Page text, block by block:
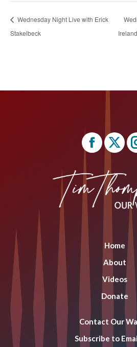
Wednesday Night Live with Erick
Stakelbeck
Ireland
Facebook
opens
in
new
X
opens
in
new
Home
About
Videos
Donate
Contact Our
Subscribe to